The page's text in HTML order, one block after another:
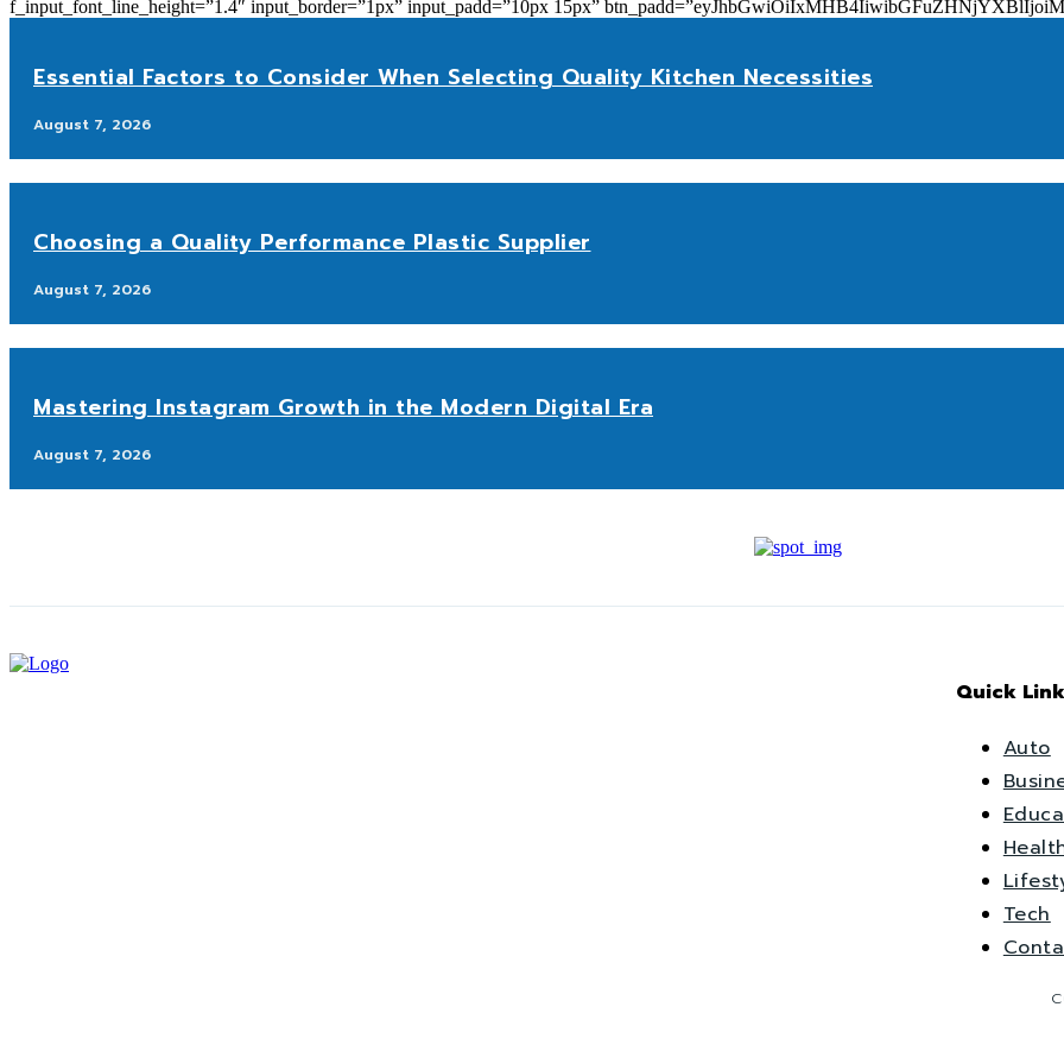
f_input_font_line_height=”1.4″ input_border=”1px” input_padd=”10px 15px”
Essential Factors to Consider When Selecting Quality Kitchen Necessities
August 7, 2026
Choosing a Quality Performance Plastic Supplier
August 7, 2026
Mastering Instagram Growth in the Modern Digital Era
August 7, 2026
Quick
Auto
Tech